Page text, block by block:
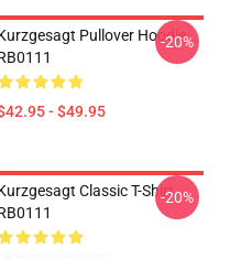
Pullover Hoodie
- $49.95
-20%
Classic T-Shirt-20%